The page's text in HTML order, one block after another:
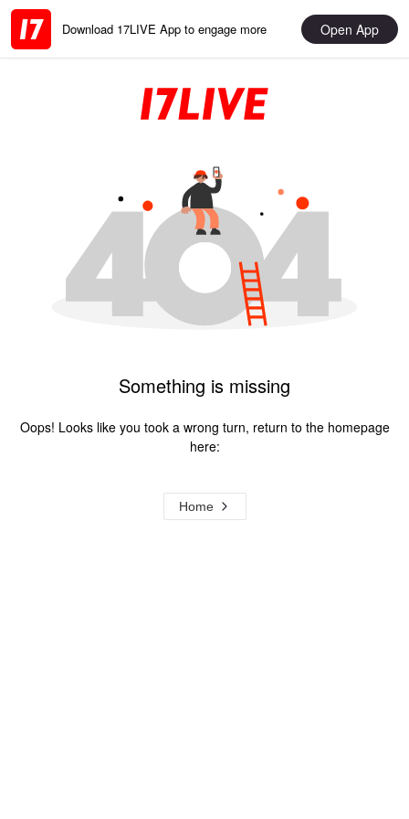
Download 17LIVE App to engage more Open App
Something is missing
Oops! Looks like you took a wrong turn, return to the homepage
here:
Home